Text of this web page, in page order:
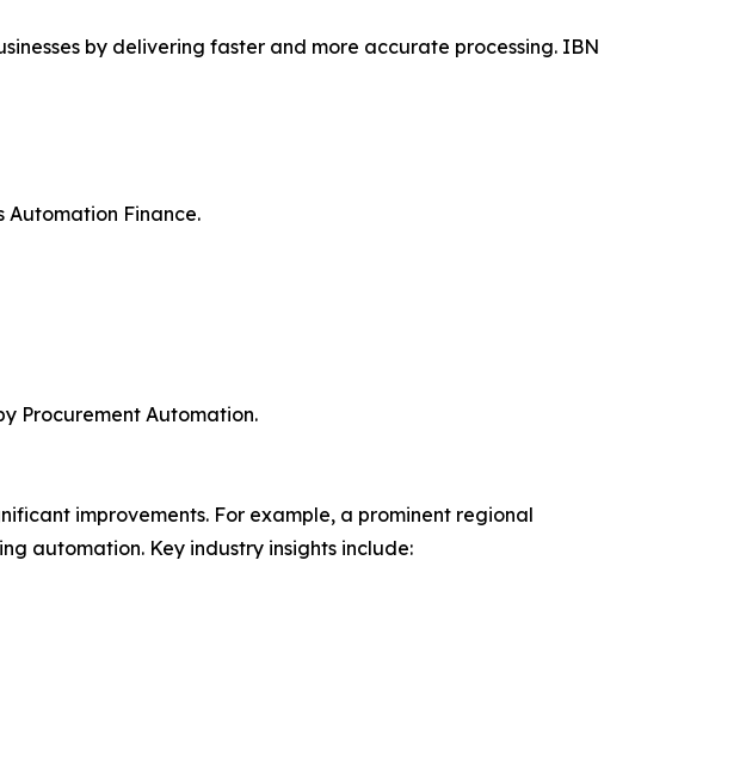
by delivering faster and more accurate processing. IBN
Finance.
Procurement Automation.
improvements. For example, a prominent regional
automation. Key industry insights include: